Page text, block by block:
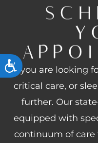
ACCESSIBILITY
If you are looking
critical care, or
further. Our
equipped with
continuum of care